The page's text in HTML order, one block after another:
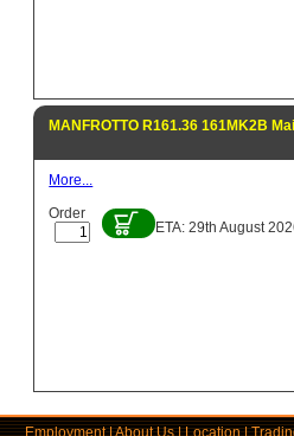
MANFROTTO R161.36 161MK2B
More...
Order
ETA: 29th August
Employment|About Us|Location|